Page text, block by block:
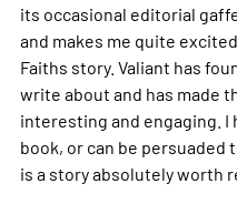
its occasional editorial
and makes me quite
Faiths story. Valiant has
write about and has made
interesting and engaging. I
book, or can be persuaded
is a story absolutely worth